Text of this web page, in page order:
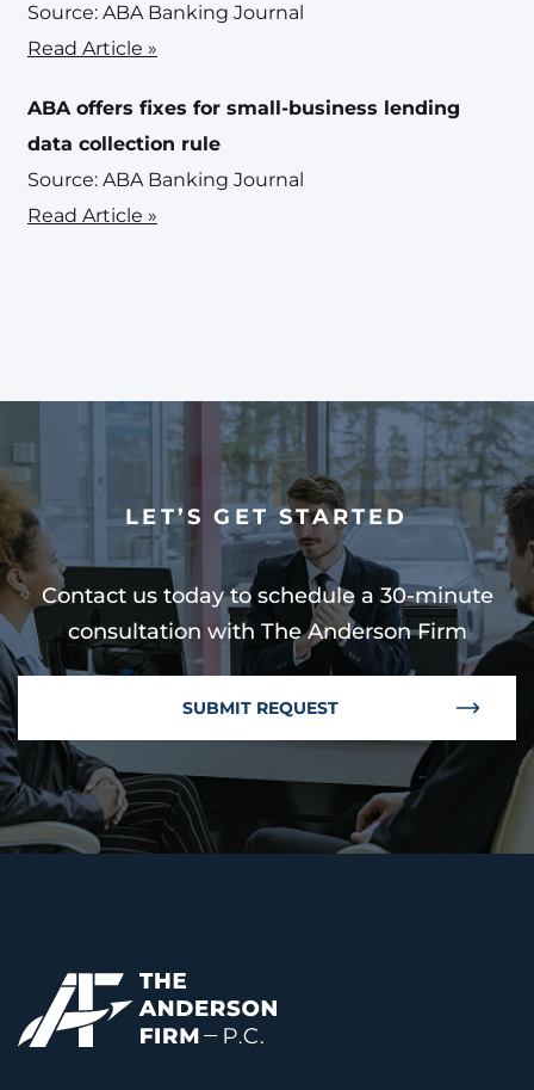
Source: ABA Banking Journal
Read Article »
ABA offers fixes for small-business lending
data collection rule
Source: ABA Banking Journal
Read Article »
LET’S GET STARTED
Contact us today to schedule a 30-minute
consultation with The Anderson Firm
SUBMIT REQUEST